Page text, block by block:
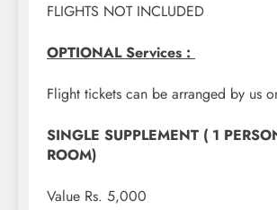
FLIGHTS NOT INCLUDED
OPTIONAL Services :
Flight tickets can be arranged by us
SINGLE SUPPLEMENT ( 1
ROOM)
Value Rs. 5,000